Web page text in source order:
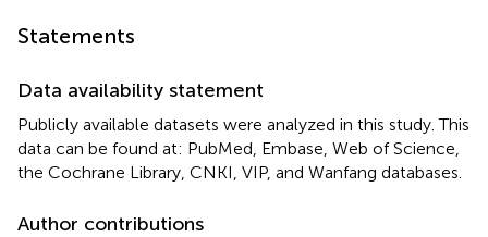
Statements
Data availability statement
Publicly available datasets were analyzed in this study. This
data can be found at: PubMed, Embase, Web of Science,
the Cochrane Library, CNKI, VIP, and Wanfang databases.
Author contributions